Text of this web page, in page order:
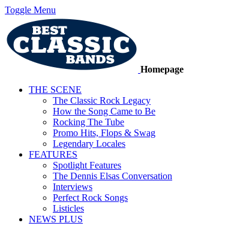
Toggle Menu
Homepage
THE SCENE
The Classic Rock Legacy
How the Song Came to Be
Rocking The Tube
Promo Hits, Flops & Swag
Legendary Locales
FEATURES
Spotlight Features
The Dennis Elsas Conversation
Interviews
Perfect Rock Songs
Listicles
NEWS PLUS